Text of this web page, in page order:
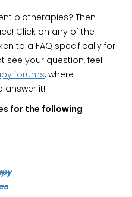
biotherapies? Then
Click on any of the
to a FAQ specifically for
see your question, feel
forums, where
answer it!
for the following